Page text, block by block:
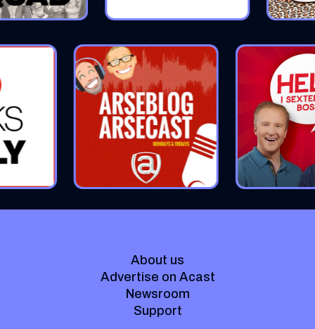
About us
Advertise on Acast
Newsroom
Support